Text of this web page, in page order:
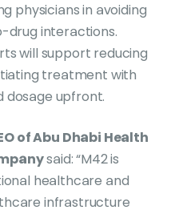
physicians in avoiding
interactions.
will support reducing
treatment with
upfront.
of Abu Dhabi Health
said: “M42 is
healthcare and
infrastructure